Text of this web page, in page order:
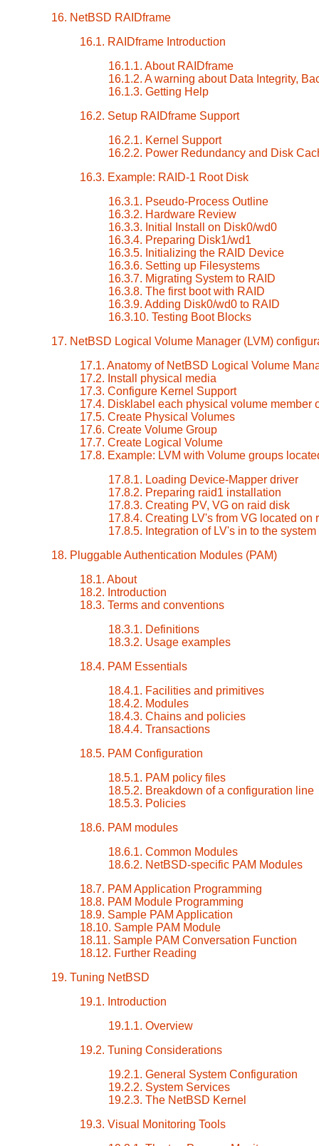
16. NetBSD RAIDframe
16.1. RAIDframe Introduction
16.1.1. About RAIDframe
16.1.2. A warning about Data Integrity,
16.1.3. Getting Help
16.2. Setup RAIDframe Support
16.2.1. Kernel Support
16.2.2. Power Redundancy and Disk
16.3. Example: RAID-1 Root Disk
16.3.1. Pseudo-Process Outline
16.3.2. Hardware Review
16.3.3. Initial Install on Disk0/wd0
16.3.4. Preparing Disk1/wd1
16.3.5. Initializing the RAID Device
16.3.6. Setting up Filesystems
16.3.7. Migrating System to RAID
16.3.8. The first boot with RAID
16.3.9. Adding Disk0/wd0 to RAID
16.3.10. Testing Boot Blocks
17. NetBSD Logical Volume Manager (LVM)
17.1. Anatomy of NetBSD Logical Volume
17.2. Install physical media
17.3. Configure Kernel Support
17.4. Disklabel each physical volume member
17.5. Create Physical Volumes
17.6. Create Volume Group
17.7. Create Logical Volume
17.8. Example: LVM with Volume groups
17.8.1. Loading Device-Mapper driver
17.8.2. Preparing raid1 installation
17.8.3. Creating PV, VG on raid disk
17.8.4. Creating LV's from VG located on
17.8.5. Integration of LV's in to the system
18. Pluggable Authentication Modules (PAM)
18.1. About
18.2. Introduction
18.3. Terms and conventions
18.3.1. Definitions
18.3.2. Usage examples
18.4. PAM Essentials
18.4.1. Facilities and primitives
18.4.2. Modules
18.4.3. Chains and policies
18.4.4. Transactions
18.5. PAM Configuration
18.5.1. PAM policy files
18.5.2. Breakdown of a configuration line
18.5.3. Policies
18.6. PAM modules
18.6.1. Common Modules
18.6.2. NetBSD-specific PAM Modules
18.7. PAM Application Programming
18.8. PAM Module Programming
18.9. Sample PAM Application
18.10. Sample PAM Module
18.11. Sample PAM Conversation Function
18.12. Further Reading
19. Tuning NetBSD
19.1. Introduction
19.1.1. Overview
19.2. Tuning Considerations
19.2.1. General System Configuration
19.2.2. System Services
19.2.3. The NetBSD Kernel
19.3. Visual Monitoring Tools